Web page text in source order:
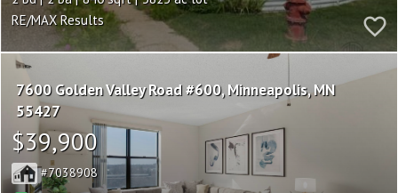
RE/MAX Results
7600 Golden Valley Road #600 Minneapolis MN
55427
$39,900
7038908